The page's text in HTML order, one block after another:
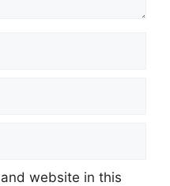
website in this